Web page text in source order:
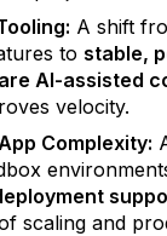
A shift
to stable,
AI-assisted
velocity.
Complexity:
scaling and